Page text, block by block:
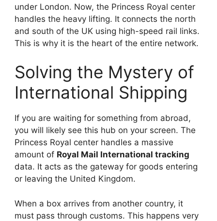
under London. Now, the Princess Royal center
handles the heavy lifting. It connects the north
and south of the UK using high-speed rail links.
This is why it is the heart of the entire network.
Solving the Mystery of
International Shipping
If you are waiting for something from abroad,
you will likely see this hub on your screen. The
Princess Royal center handles a massive
amount of Royal Mail International tracking
data. It acts as the gateway for goods entering
or leaving the United Kingdom.
When a box arrives from another country, it
must pass through customs. This happens very